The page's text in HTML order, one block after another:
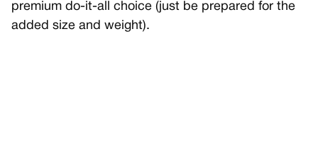
premium do-it-all choice (just be prepared for the
added size and weight).